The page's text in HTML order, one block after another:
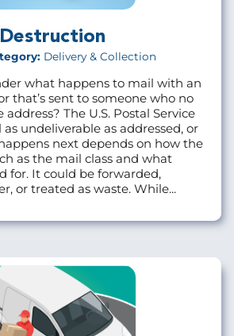
Delivery & Collection
what happens to mail with an
that’s sent to someone who no
The U.S. Postal Service
undeliverable as addressed, or
next depends on how the
as the mail class and what
for. It could be forwarded,
or treated as waste. While...